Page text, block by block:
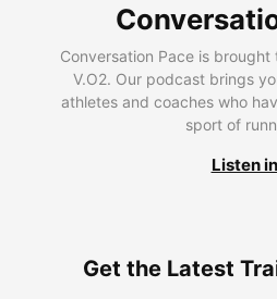
Conversation Pace is
V.O2. Our podcast brings
athletes and coaches who
sport of
Listen in
Get the Latest